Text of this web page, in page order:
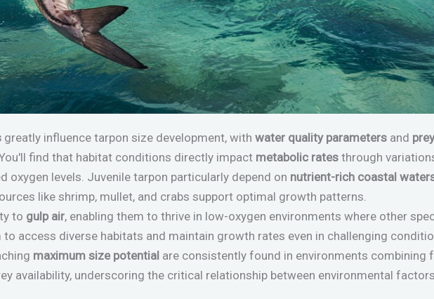
greatly influence tarpon size development, withwater quality parameters and
find that habitat conditions directly impact metabolic rates through
oxygen levels. Juvenile tarpon particularly depend on nutrient-rich coastal
like shrimp, mullet, and crabs support optimal growth patterns.
to gulp air, enabling them to thrive in low-oxygen environments where other
access diverse habitats and maintain growth rates even in challenging
maximum size potential are consistently found in environments combining
availability, underscoring the critical relationship between environmental